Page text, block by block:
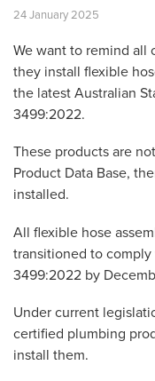
24January2025
We want to remind all
they install flexible
the latest Australian
3499:2022.
These products are
Product Data Base,
installed.
All flexible hose
transitioned to comply
3499:2022 by
Under current
certified plumbing
install them.